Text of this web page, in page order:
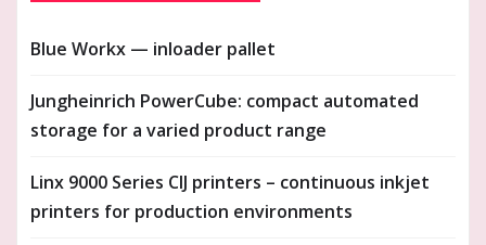
Blue Workx — inloader pallet
Jungheinrich PowerCube: compact automated
storage for a varied product range
Linx 9000 Series CIJ printers – continuous inkjet
printers for production environments